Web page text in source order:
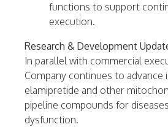
functions to support
execution.
Research & Development
In parallel with commercial
Company continues to
elamipretide and other
pipeline compounds for
dysfunction.